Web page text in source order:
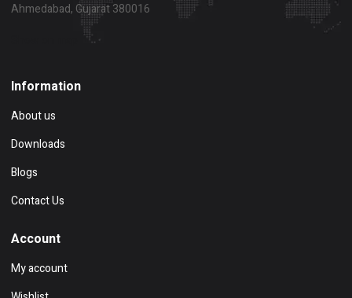
Ahmedabad, Gujarat 380016
Information
About us
Downloads
Blogs
Contact Us
Account
My account